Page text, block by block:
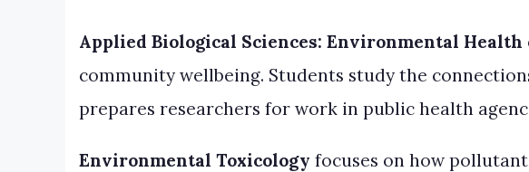
Applied Biological Sciences: Environmental Health
community wellbeing. Students study the
prepares researchers for work in public health
Environmental Toxicology focuses on how